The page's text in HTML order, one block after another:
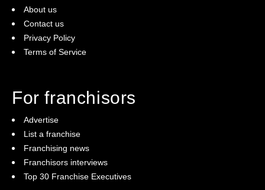
About us
Contact us
Privacy Policy
Terms of Service
For franchisors
Advertise
List a franchise
Franchising news
Franchisors interviews
Top 30 Franchise Executives